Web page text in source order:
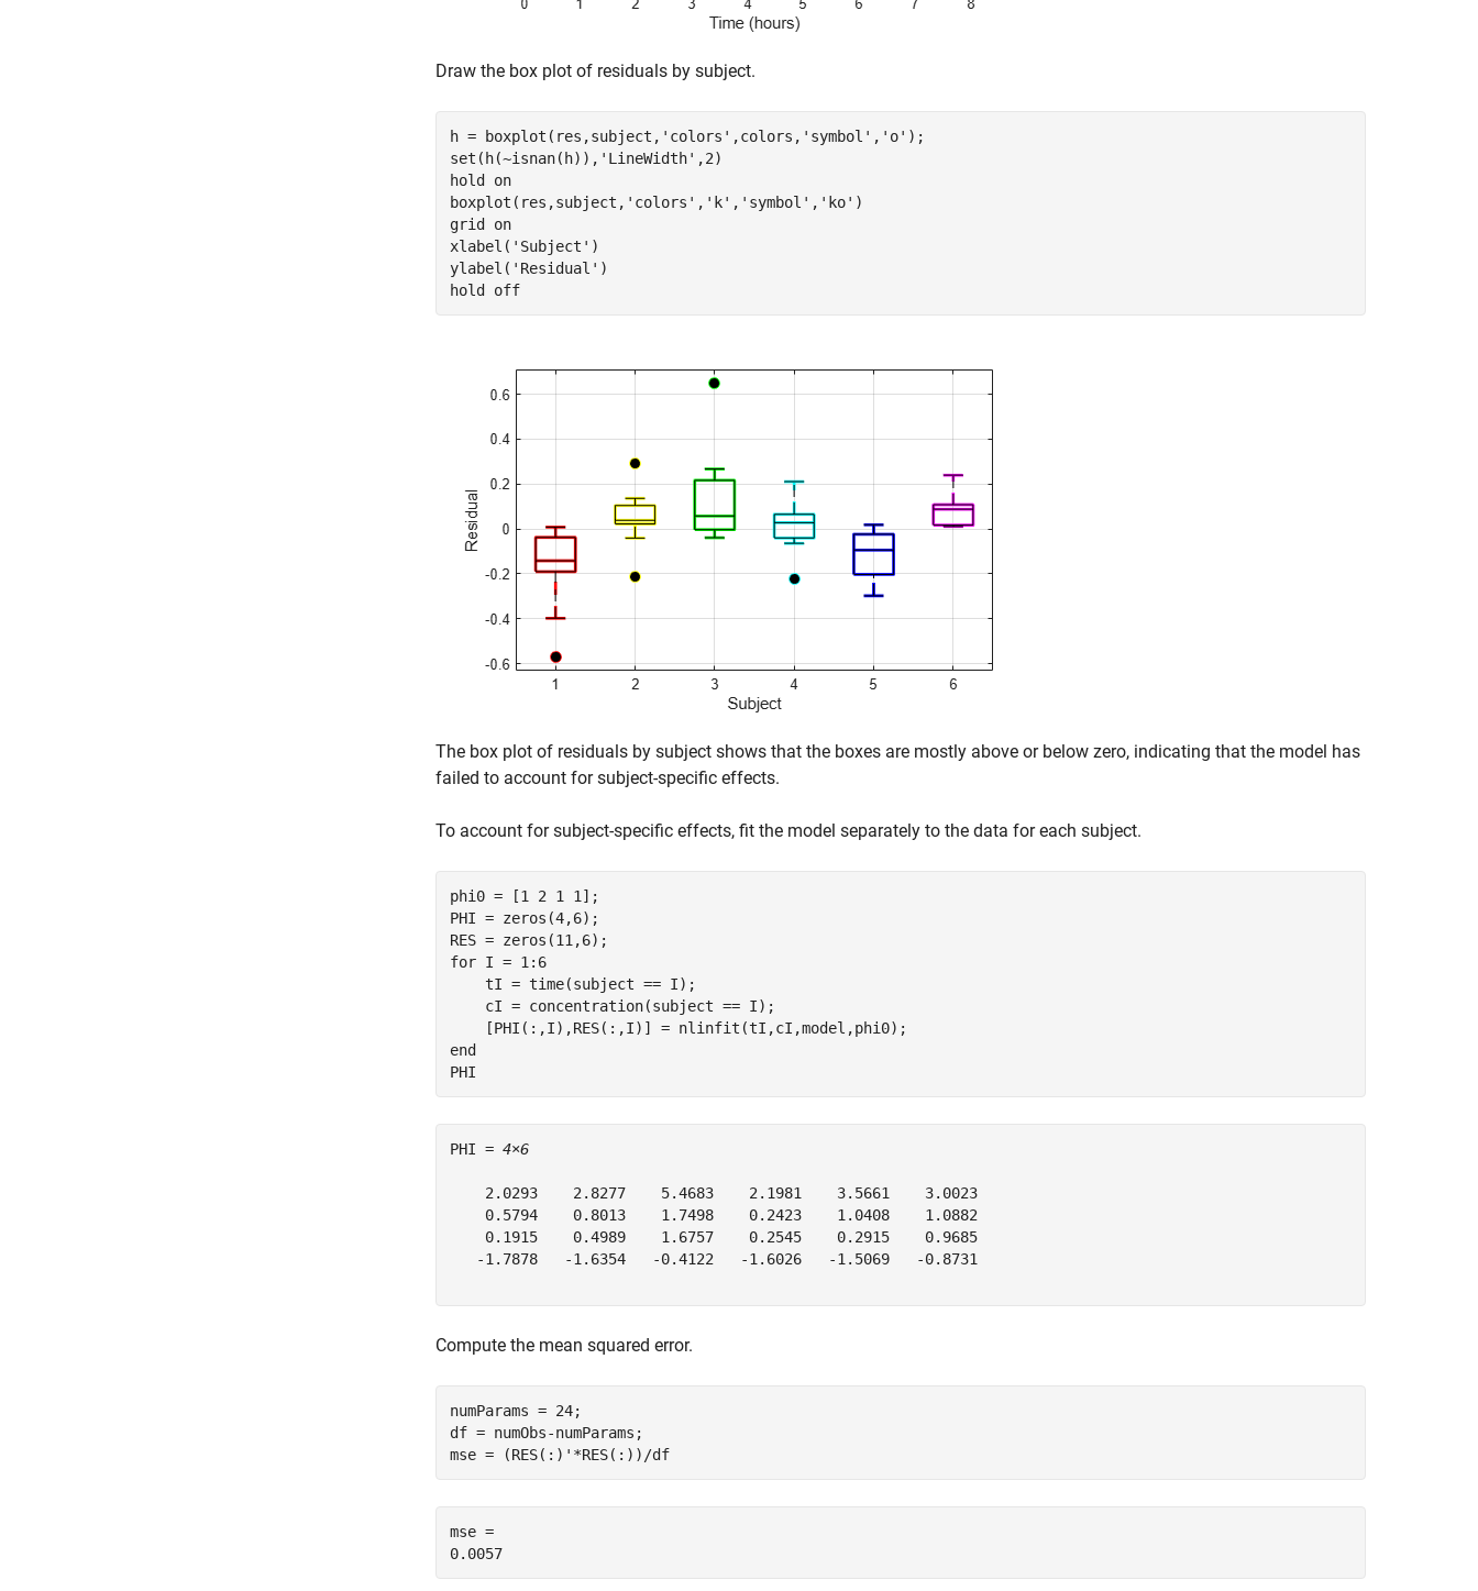
Draw the box plot of residuals by subject.
h = boxplot(res,subject, 'colors' ,colors, 'symbol' , 'o' );
set(h(~isnan(h)), 'LineWidth' ,2)
hold on
boxplot(res,subject, 'colors' , 'k' , 'symbol' , 'ko' )
grid on
xlabel( 'Subject' )
ylabel( 'Residual' )
hold off
The box plot of residuals by subject shows that the boxes are mostly above or below zero, indicating that the model has
failed to account for subject-specific effects.
To account for subject-specific effects, fit the model separately to the data for each subject.
phi0 = [1 2 1 1];
PHI = zeros(4,6);
for I = 1:6
    tI = time(subject == I);
    cI = concentration(subject == I);
end
PHI
PHI = 4×6
    2.0293    2.8277    5.4683    2.1981    3.5661    3.0023
    0.5794    0.8013    1.7498    0.2423    1.0408    1.0882
    0.1915    0.4989    1.6757    0.2545    0.2915    0.9685
   -1.7878   -1.6354   -0.4122   -1.6026   -1.5069   -0.8731
Compute the mean squared error.
numParams = 24;
df = numObs-numParams;
mse = (RES(:)'*RES(:))/df
mse =